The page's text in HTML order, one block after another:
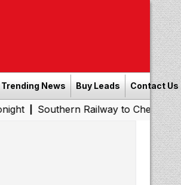
Trending News Buy Leads Contact Us
Railway to Chennai Metro